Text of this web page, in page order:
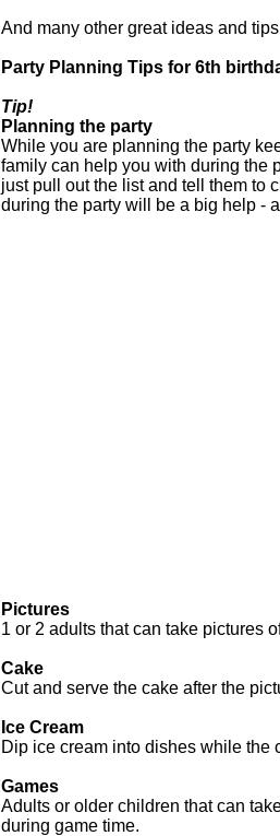
And many other great ideas and
Party Planning Tips for 6th
Tip!
Planning the party
While you are planning the party
family can help you with during the
just pull out the list and tell them to
during the party will be a big help -
Pictures
1 or 2 adults that can take pictures
Cake
Cut and serve the cake after the
Ice Cream
Dip ice cream into dishes while the
Games
Adults or older children that can
during game time.